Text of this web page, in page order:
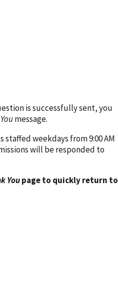
is successfully sent, you
message.
weekdays from 9:00 AM
will be responded to
Youpage to quickly return to